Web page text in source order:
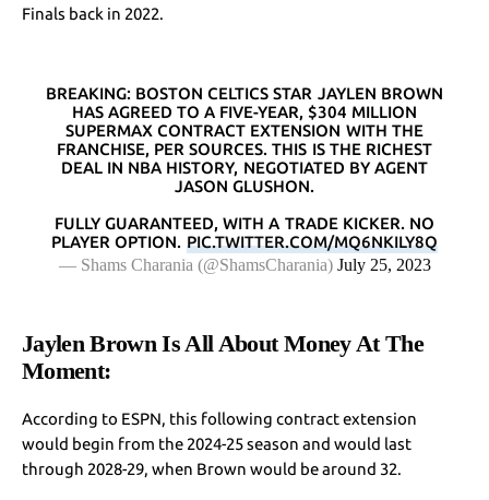
Finals back in 2022.
BREAKING: BOSTON CELTICS STAR JAYLEN BROWN
HAS AGREED TO A FIVE-YEAR, $304 MILLION
SUPERMAX CONTRACT EXTENSION WITH THE
FRANCHISE, PER SOURCES. THIS IS THE RICHEST
DEAL IN NBA HISTORY, NEGOTIATED BY AGENT
JASON GLUSHON.
FULLY GUARANTEED, WITH A TRADE KICKER. NO
PLAYER OPTION. PIC.TWITTER.COM/MQ6NKILY8Q
— Shams Charania (@ShamsCharania) July 25, 2023
Jaylen Brown Is All About Money At The
Moment:
According to ESPN, this following contract extension
would begin from the 2024-25 season and would last
through 2028-29, when Brown would be around 32.